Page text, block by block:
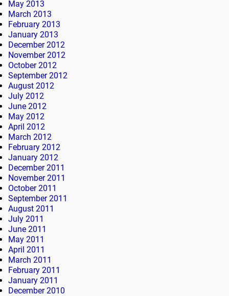
May 2013
March 2013
February 2013
January 2013
December 2012
November 2012
October 2012
September 2012
August 2012
July 2012
June 2012
May 2012
April 2012
March 2012
February 2012
January 2012
December 2011
November 2011
October 2011
September 2011
August 2011
July 2011
June 2011
May 2011
April 2011
March 2011
February 2011
January 2011
December 2010